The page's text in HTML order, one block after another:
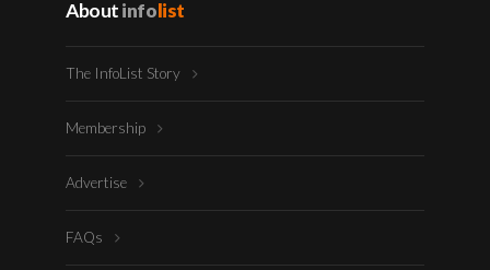
Aboutinfolist
The InfoList Story
Membership
Advertise
FAQs